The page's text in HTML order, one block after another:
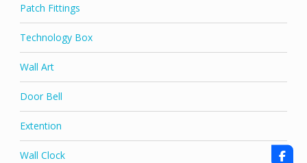
Patch Fittings
Technology Box
Wall Art
Door Bell
Extention
Wall Clock